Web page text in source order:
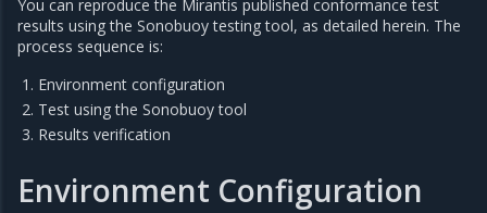
You can reproduce the Mirantis published conformance test
results using the Sonobuoy testing tool, as detailed herein. The
process sequence is:
Environment configuration
Test using the Sonobuoy tool
Results verification
Environment Configuration